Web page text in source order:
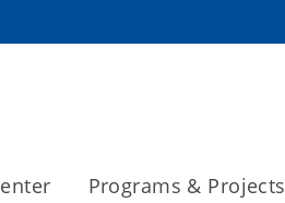
Programs & Projects